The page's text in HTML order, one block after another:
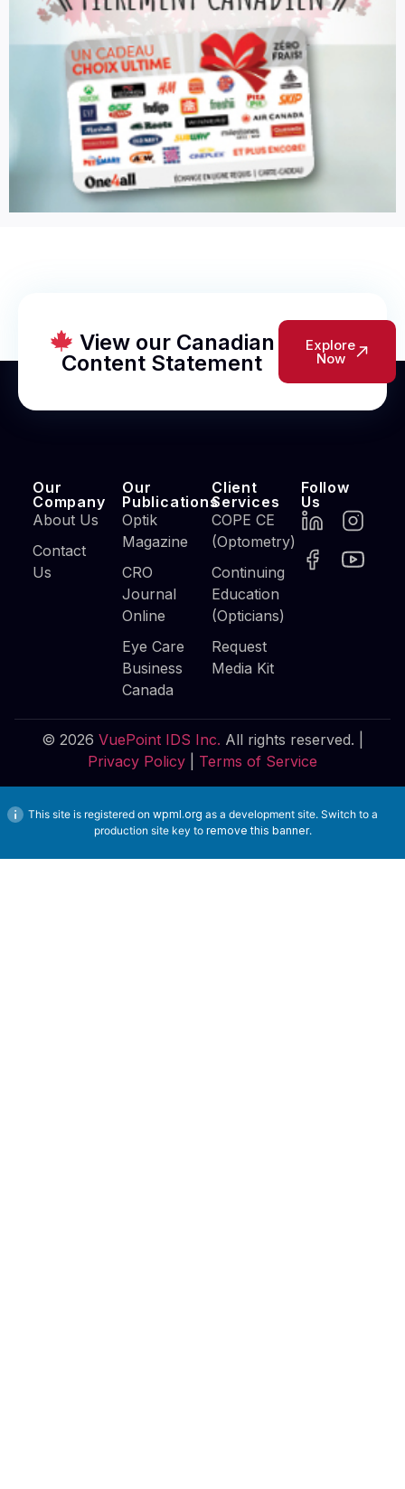
View our Canadian
Content Statement
Explore
Now
Our
Company
About Us
Contact
Us
Our
Publications
Optik
Magazine
CRO
Journal
Online
Eye Care
Business
Canada
Client
Services
COPE CE
(Optometry)
Continuing
Education
(Opticians)
Request
Media Kit
Follow
Us
© 2026 VuePoint IDS Inc. All rights reserved. |
Privacy Policy
Terms of Service
This site is registered on wpml.org as a development site. Switch to a
production site key to remove this banner.